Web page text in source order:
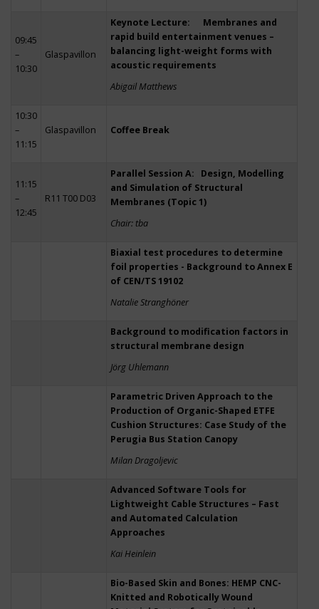
09:45
–
10:30
Glaspavillon
Keynote Lecture: Membranes and
rapid build entertainment venues –
balancing light-weight forms with
acoustic requirements
Abigail Matthews
10:30
–
11:15
Glaspavillon Coffee Break
11:15
–
12:45
R11 T00 D03
Parallel Session A: Design, Modelling
and Simulation of Structural
Membranes (Topic 1)
Chair: tba
Biaxial test procedures to determine
foil properties - Background to Annex E
of CEN/TS 19102
Natalie Stranghöner
Background to modification factors in
structural membrane design
Jörg Uhlemann
Parametric Driven Approach to the
Production of Organic-Shaped ETFE
Cushion Structures: Case Study of the
Perugia Bus Station Canopy
Milan Dragoljevic
Advanced Software Tools for
Lightweight Cable Structures – Fast
and Automated Calculation
Approaches
Kai Heinlein
Bio-Based Skin and Bones: HEMP CNC-
Knitted and Robotically Wound